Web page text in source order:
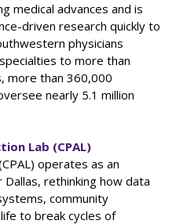
medical advances and is
driven research quickly to
physicians
to more than
more than 360,000
nearly 5.1 million
Lab (CPAL)
operates as an
rethinking how data
community
to break cycles of